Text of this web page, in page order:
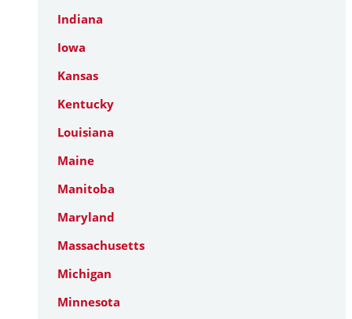
Indiana
Iowa
Kansas
Kentucky
Louisiana
Maine
Manitoba
Maryland
Massachusetts
Michigan
Minnesota